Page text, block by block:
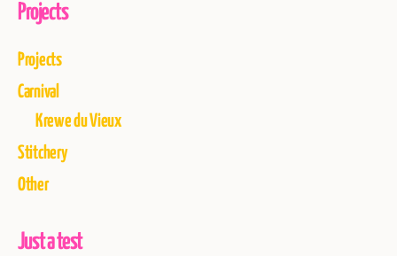
Projects
Projects
Carnival
Krewe du Vieux
Stitchery
Other
Just a test